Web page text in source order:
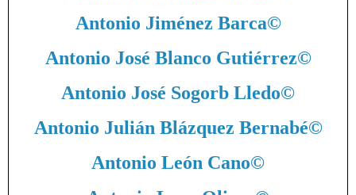
Antonio Jiménez Barca©
Antonio José Blanco Gutiérrez©
Antonio José Sogorb Lledo©
Antonio Julián Blázquez Bernabé©
Antonio León Cano©